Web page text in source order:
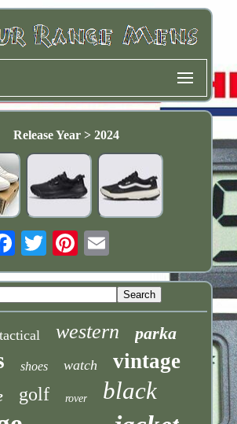
Release Year > 2024
tactical western parka
shoes watch vintage
golf rover black